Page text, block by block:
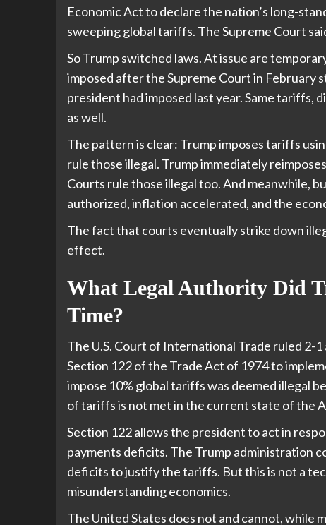
Economic Act to declare the nation’s long-
sweeping global tariffs. The Supreme Court
So Trump switched laws. At issue are
imposed after the Supreme Court in
president had imposed last year. Same
as well.
The pattern is clear: Trump imposes tariffs
rule those illegal. Trump immediately
Courts rule those illegal too. And meanwhile,
authorized, inflation accelerated, and the
The fact that courts eventually strike down
effect.
What Legal Authority Did
Time?
The U.S. Court of International Trade ruled 2-
Section 122 of the Trade Act of 1974 to
impose 10% global tariffs was deemed illegal
of tariffs is not met in the current state of the
Section 122 allows the president to act in
payments deficits. The Trump administration
deficits to justify the tariffs. But this is not a
misunderstanding economics.
The United States does not and cannot, while